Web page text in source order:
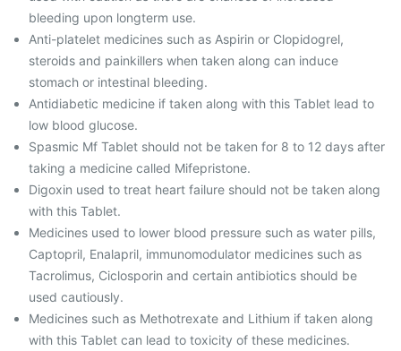
bleeding upon longterm use.
Anti-platelet medicines such as Aspirin or Clopidogrel,
steroids and painkillers when taken along can induce
stomach or intestinal bleeding.
Antidiabetic medicine if taken along with this Tablet lead to
low blood glucose.
Spasmic Mf Tablet should not be taken for 8 to 12 days after
taking a medicine called Mifepristone.
Digoxin used to treat heart failure should not be taken along
with this Tablet.
Medicines used to lower blood pressure such as water pills,
Captopril, Enalapril, immunomodulator medicines such as
Tacrolimus, Ciclosporin and certain antibiotics should be
used cautiously.
Medicines such as Methotrexate and Lithium if taken along
with this Tablet can lead to toxicity of these medicines.